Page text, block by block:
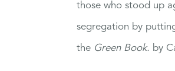
those who stood up
segregation by
the Green Book. by